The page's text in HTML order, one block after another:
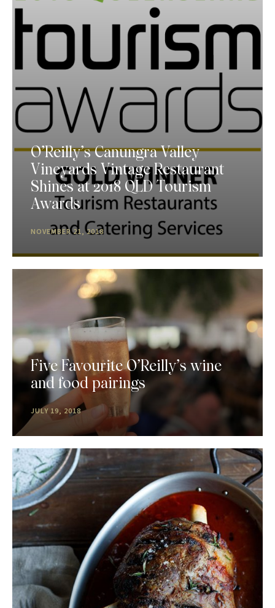
O’Reilly’s Canungra Valley
Vineyards Vintage Restaurant
Shines at 2018 QLD Tourism
Awards
NOVEMBER 21, 2018
Five Favourite O’Reilly’s wine
and food pairings
JULY 19, 2018